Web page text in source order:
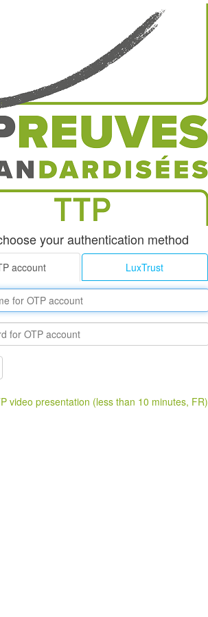
your authentication method
account LuxTrust
video presentation (less than 10 minutes, FR)